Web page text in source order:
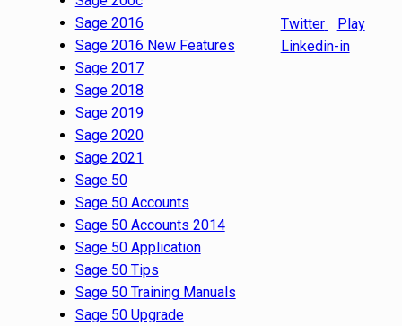
Sage 2016
Sage 2016 New Features
Sage 2017
Sage 2018
Sage 2019
Sage 2020
Sage 2021
Sage 50
Sage 50 Accounts
Sage 50 Accounts 2014
Sage 50 Application
Sage 50 Tips
Sage 50 Training Manuals
Sage 50 Upgrade
Twitter
Play
Linkedin-in